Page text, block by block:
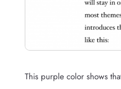
This purple color shows